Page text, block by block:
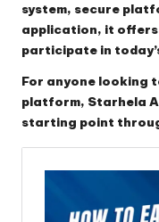
system, secure
application, it
participate in
For anyone looking
platform, Starhela
starting point